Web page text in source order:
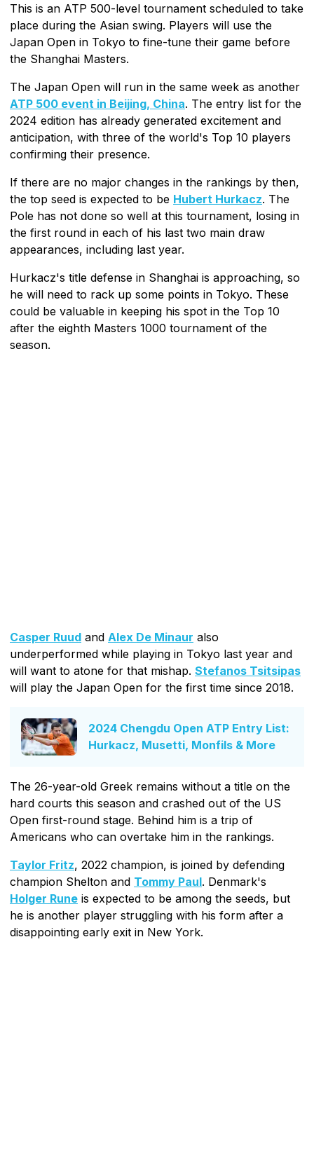
This is an ATP 500-level tournament scheduled to take
place during the Asian swing. Players will use the
Japan Open in Tokyo to fine-tune their game before
the Shanghai Masters.
The Japan Open will run in the same week as another
ATP 500 event in Beijing, China. The entry list for the
2024 edition has already generated excitement and
anticipation, with three of the world's Top 10 players
confirming their presence.
If there are no major changes in the rankings by then,
the top seed is expected to be Hubert Hurkacz. The
Pole has not done so well at this tournament, losing in
the first round in each of his last two main draw
appearances, including last year.
Hurkacz's title defense in Shanghai is approaching, so
he will need to rack up some points in Tokyo. These
could be valuable in keeping his spot in the Top 10
after the eighth Masters 1000 tournament of the
season.
Casper Ruud and Alex De Minaur also
underperformed while playing in Tokyo last year and
will want to atone for that mishap. Stefanos Tsitsipas
will play the Japan Open for the first time since 2018.
2024 Chengdu Open ATP Entry List:
Hurkacz, Musetti, Monfils & More
The 26-year-old Greek remains without a title on the
hard courts this season and crashed out of the US
Open first-round stage. Behind him is a trip of
Americans who can overtake him in the rankings.
Taylor Fritz, 2022 champion, is joined by defending
champion Shelton and Tommy Paul. Denmark's
Holger Rune is expected to be among the seeds, but
he is another player struggling with his form after a
disappointing early exit in New York.